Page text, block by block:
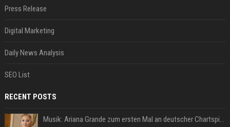
Press Release
Digital Marketing
Daily News Analysis
SEO List
RECENT POSTS
Musik: Ariana Grande zum ersten Mal an deutscher Chartspitze